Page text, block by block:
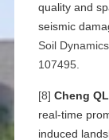
quality and
seismic
Soil
107495.
[8] Cheng QL
real-time
induced